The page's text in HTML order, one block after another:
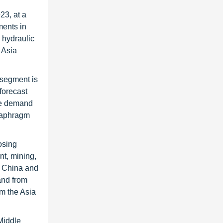
at a
in
hydraulic
is
demand
mining,
and
from
the Asia